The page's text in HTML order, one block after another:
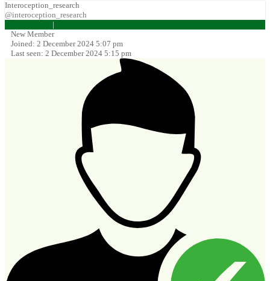
Interoception_research
@interoception_research
|
New Member
Joined: 2 December 2024 5:07 pm
Last seen: 2 December 2024 5:15 pm